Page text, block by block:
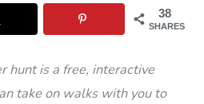
38
SHARES
hunt is a free, interactive
take on walks with you to